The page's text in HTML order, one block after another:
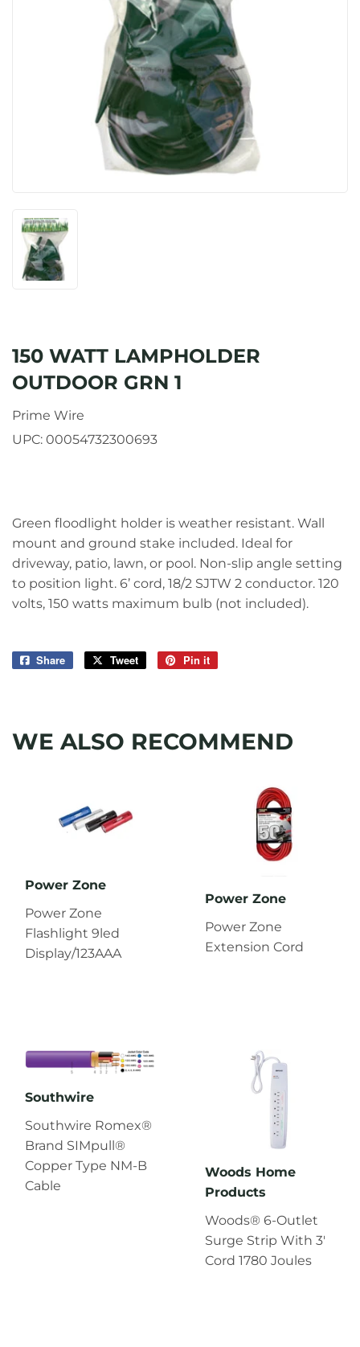
150 WATT LAMPHOLDER
OUTDOOR GRN 1
Prime Wire
UPC: 00054732300693
Green floodlight holder is weather resistant. Wall
mount and ground stake included. Ideal for
driveway, patio, lawn, or pool. Non-slip angle setting
to position light. 6’ cord, 18/2 SJTW 2 conductor. 120
volts, 150 watts maximum bulb (not included).
Share
Share
Tweet
Tweet
Pin it
WE ALSO RECOMMEND
Power Zone
Power Zone
Flashlight 9led
Display/123AAA
Power Zone
Power Zone
Extension Cord
Southwire
Southwire Romex®
Brand SIMpull®
Copper Type NM-B
Cable
Woods Home
Products
Woods® 6-Outlet
Surge Strip With 3'
Cord 1780 Joules